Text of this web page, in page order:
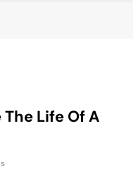
Life Of A